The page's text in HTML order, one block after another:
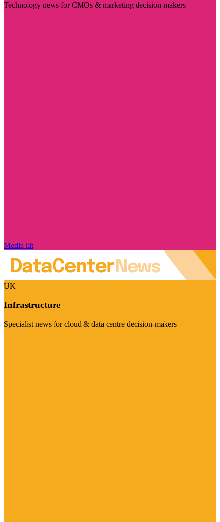
Technology news for CMOs & marketing decision-makers
Media kit
UK
Infrastructure
Specialist news for cloud & data centre decision-makers